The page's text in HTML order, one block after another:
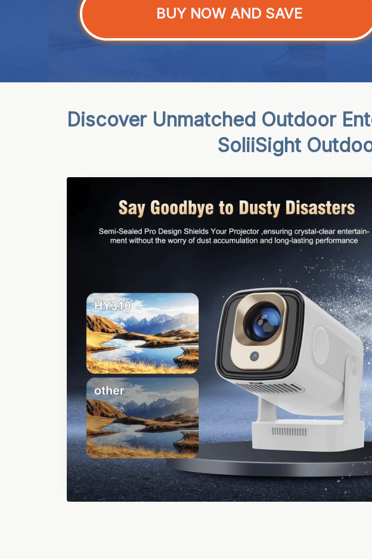
BUY NOW AND SAVE
Discover Unmatched Outdoor
SoliiSight